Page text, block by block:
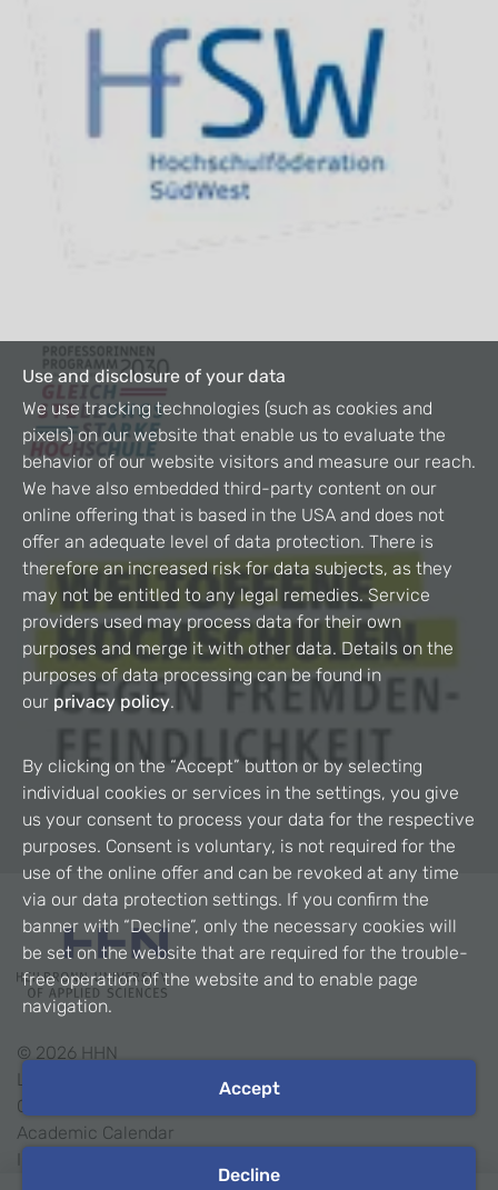
© 2026 HHN
Contact
Academic Calendar
Use and disclosure of your data
We use tracking technologies (such as cookies and
pixels) on our website that enable us to evaluate the
behavior of our website visitors and measure our reach.
We have also embedded third-party content on our
online offering that is based in the USA and does not
offer an adequate level of data protection. There is
therefore an increased risk for data subjects, as they
may not be entitled to any legal remedies. Service
providers used may process data for their own
purposes and merge it with other data. Details on the
purposes of data processing can be found in
our privacy policy.
By clicking on the “Accept” button or by selecting
individual cookies or services in the settings, you give
us your consent to process your data for the respective
purposes. Consent is voluntary, is not required for the
use of the online offer and can be revoked at any time
via our data protection settings. If you confirm the
banner with “Decline”, only the necessary cookies will
be set on the website that are required for the trouble-
free operation of the website and to enable page
navigation.
Accept
Decline